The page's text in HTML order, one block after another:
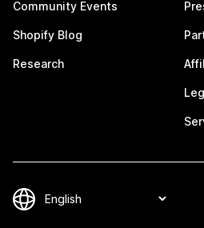
Community Events
Shopify Blog
Research